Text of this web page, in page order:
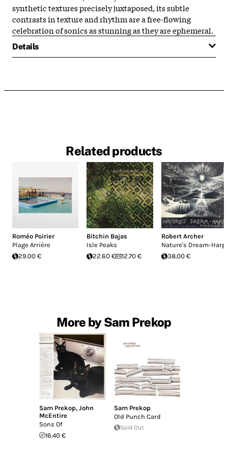
synthetic textures precisely juxtaposed, its subtle
contrasts in texture and rhythm are a free-flowing
celebration of sonics as stunning as they are ephemeral.
Details
Related products
Roméo Poirier
Plage Arrière
29.00 €
Bitchin Bajas
Isle Peaks
22.60 €
12.70 €
Robert Archer
Nature's Dream-Harp
38.00 €
More by Sam Prekop
Sam Prekop,John
McEntire
Sons Of
16.40 €
Sam Prekop
Old Punch Card
Sold Out